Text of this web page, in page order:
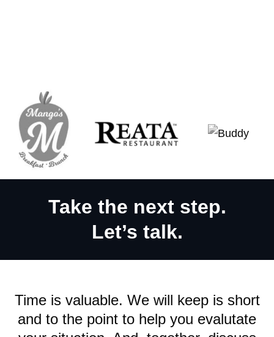
Take the next step.
Let’s talk.
Time is valuable. We will keep is short
and to the point to help you evalutate